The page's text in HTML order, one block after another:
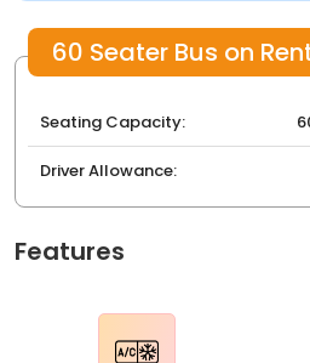
60 Seater Bus on
Seating Capacity:
Driver Allowance:
Features